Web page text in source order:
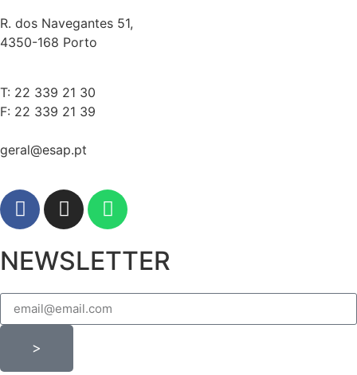
R. dos Navegantes 51,
4350-168 Porto
T: 22 339 21 30
F: 22 339 21 39
geral@esap.pt
NEWSLETTER
>